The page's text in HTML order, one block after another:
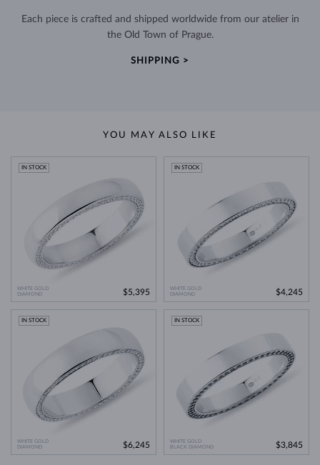
Each piece is crafted and shipped worldwide from our atelier in
the Old Town of Prague.
SHIPPING >
YOU MAY ALSO LIKE
WHITE GOLD
DIAMOND
IN STOCK
$5,395
WHITE GOLD
DIAMOND
IN STOCK
$4,245
WHITE GOLD
DIAMOND
IN STOCK
$6,245
WHITE GOLD
BLACK DIAMOND
IN STOCK
$3,845